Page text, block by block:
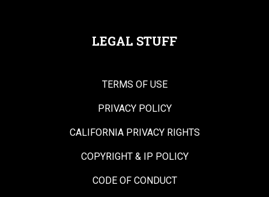
LEGAL STUFF
TERMS OF USE
PRIVACY POLICY
CALIFORNIA PRIVACY RIGHTS
COPYRIGHT & IP POLICY
CODE OF CONDUCT